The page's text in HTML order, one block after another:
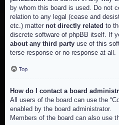
by whom this board is used. Do not
relation to any legal (cease and
etc.) matter not directly related to
discrete software of phpBB itself. If
about any third party use of this
terse response or no response at all.
Top
How do I contact a board
All users of the board can use the
enabled by the board administrator.
Members of the board can also use